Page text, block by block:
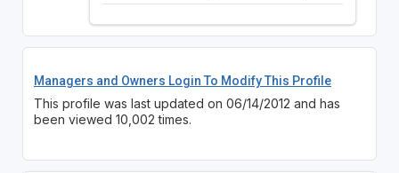
Managers and Owners Login To Modify This Profile
This profile was last updated on 06/14/2012 and has
been viewed 10,002 times.